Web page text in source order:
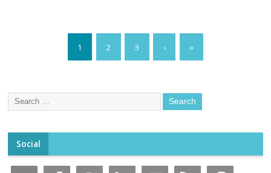
1 2 3 › »
Social